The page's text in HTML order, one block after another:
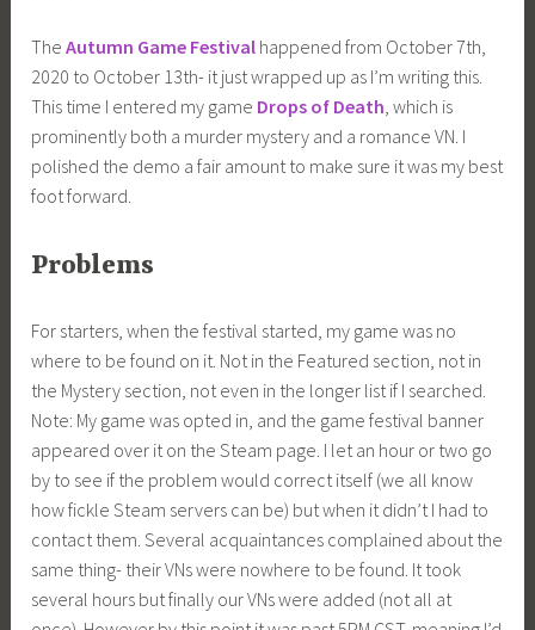
TheAutumn Game Festival happened from October 7th,
2020 to October 13th- it just wrapped up as I’m writing this.
This time I entered my game Drops of Death, which is
prominently both a murder mystery and a romance VN. I
polished the demo a fair amount to make sure it was my best
foot forward.
Problems
For starters, when the festival started, my game was no
where to be found on it. Not in the Featured section, not in
the Mystery section, not even in the longer list if I searched.
Note: My game was opted in, and the game festival banner
appeared over it on the Steam page. I let an hour or two go
by to see if the problem would correct itself (we all know
how fickle Steam servers can be) but when it didn’t I had to
contact them. Several acquaintances complained about the
same thing- their VNs were nowhere to be found. It took
several hours but finally our VNs were added (not all at